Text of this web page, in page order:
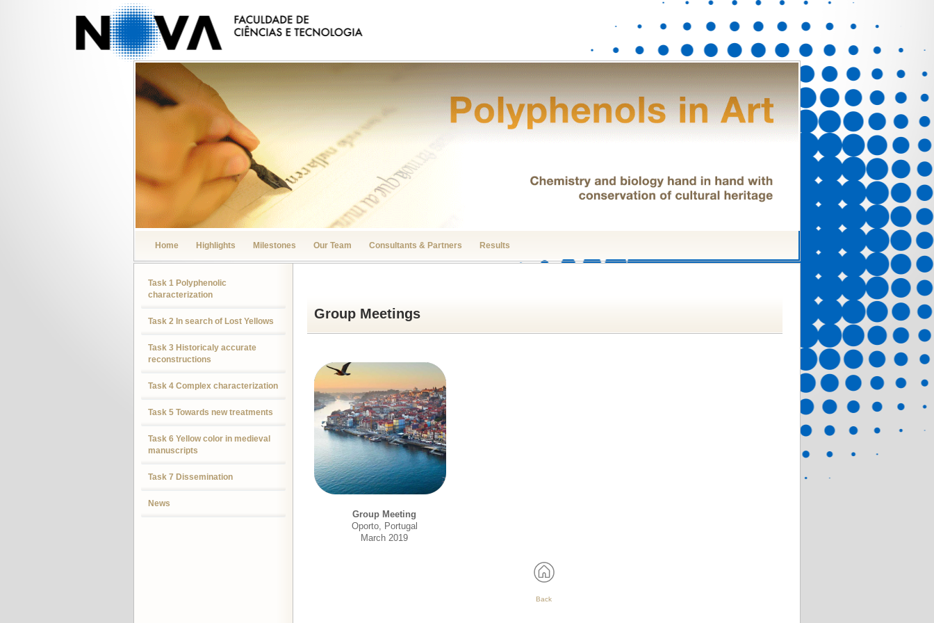
Home Highlights Milestones Our Team Consultants & Partners Results
Group Meetings
Group Meeting
Oporto, Portugal
March 2019
Back
Task 1 Polyphenolic
characterization
Task 2 In search of Lost Yellows
Task 3 Historicaly accurate
reconstructions
Task 4 Complex characterization
Task 5 Towards new treatments
Task 6 Yellow color in medieval
manuscripts
Task 7 Dissemination
News